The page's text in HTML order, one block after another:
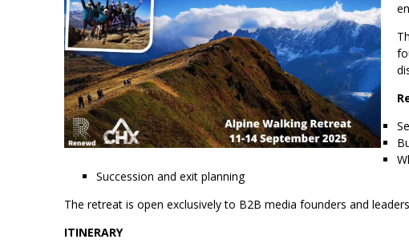
Succession and exit planning
The retreat is open exclusively to B2B media founders and
ITINERARY